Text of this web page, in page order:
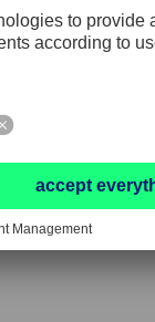
points are
and has been